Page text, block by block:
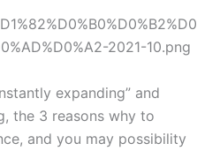
2021-10.png
expanding” and
the 3 reasons why to
and you may possibility